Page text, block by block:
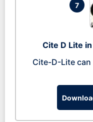
7
Cite D Lite
Cite-D-Lite